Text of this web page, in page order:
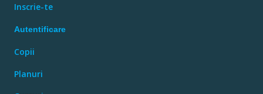
Inscrie-te
Autentificare
Copii
Planuri